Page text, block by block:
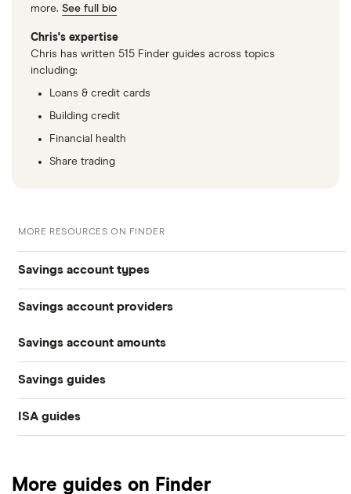
more. See full bio
Chris's expertise
Chris has written 515 Finder guides across topics
including:
Loans & credit cards
Building credit
Financial health
Share trading
MORE RESOURCES ON FINDER
Savings account types
Best savings accounts
Best savings apps
Savings account providers
AA
Aldermore Bank
Bank of Scotland
Savings account amounts
£500,000
£300,000
Savings guides
Average savings interest rate
ISA guides
More guides on Finder